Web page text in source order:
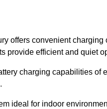
offers convenient
provide efficient and quiet
charging capabilities of
ideal for indoor